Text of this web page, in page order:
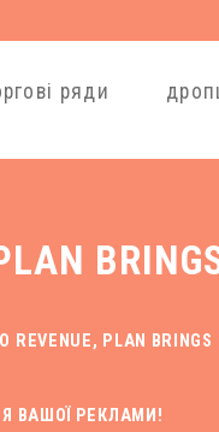
ряди
REVENUE, PLAN
ВАШОЇ РЕКЛАМИ!